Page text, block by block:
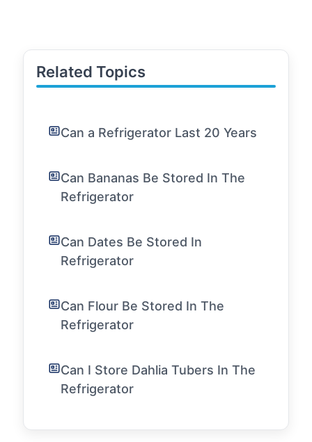
Related Topics
Can a Refrigerator Last 20 Years
Can Bananas Be Stored In The
Refrigerator
Can Dates Be Stored In
Refrigerator
Can Flour Be Stored In The
Refrigerator
Can I Store Dahlia Tubers In The
Refrigerator